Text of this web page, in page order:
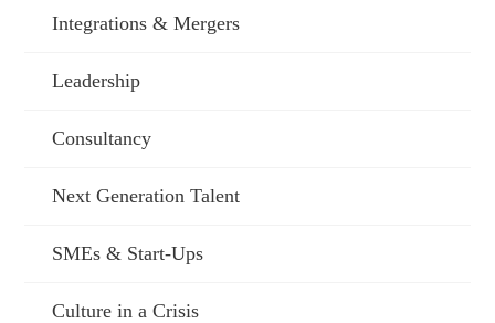
Integrations & Mergers
Leadership
Consultancy
Next Generation Talent
SMEs & Start-Ups
Culture in a Crisis